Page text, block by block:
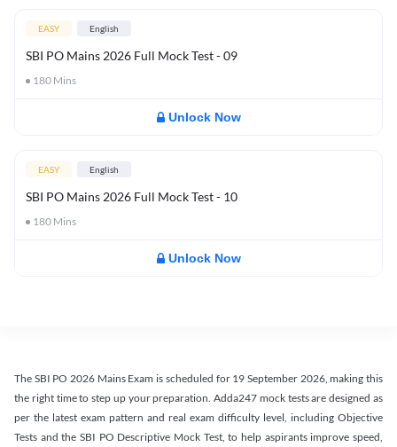
EASY English
SBI PO Mains 2026 Full Mock Test - 09
180 Mins
Unlock Now
EASY English
SBI PO Mains 2026 Full Mock Test - 10
180 Mins
Unlock Now
The SBI PO 2026 Mains Exam is scheduled for 19 September 2026, making this
the right time to step up your preparation. Adda247 mock tests are designed as
per the latest exam pattern and real exam difficulty level, including Objective
Tests and the SBI PO Descriptive Mock Test, to help aspirants improve speed,